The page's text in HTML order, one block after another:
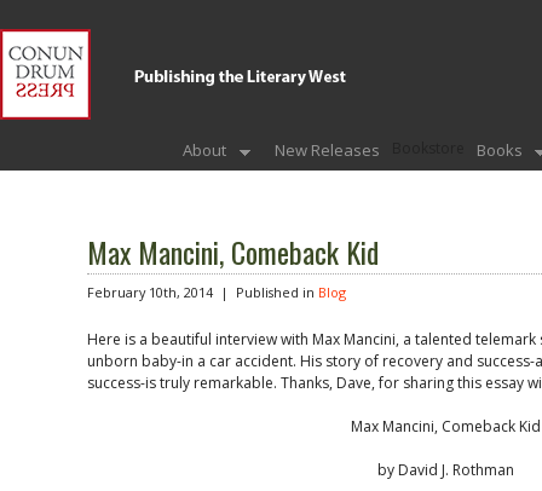
About New Releases Books
Max Mancini, Comeback Kid
February 10th, 2014 | Published in Blog
Here is a beautiful interview with Max Mancini, a talented
unborn baby-in a car accident. His story of recovery and
success-is truly remarkable. Thanks, Dave, for sharing this essay
Max Mancini, Comeback Kid
by David J. Rothman